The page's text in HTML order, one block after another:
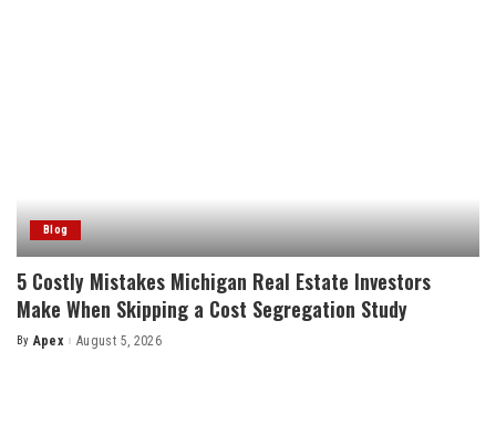
Blog
5 Costly Mistakes Michigan Real Estate Investors
Make When Skipping a Cost Segregation Study
Posted
By Apex August 5, 2026